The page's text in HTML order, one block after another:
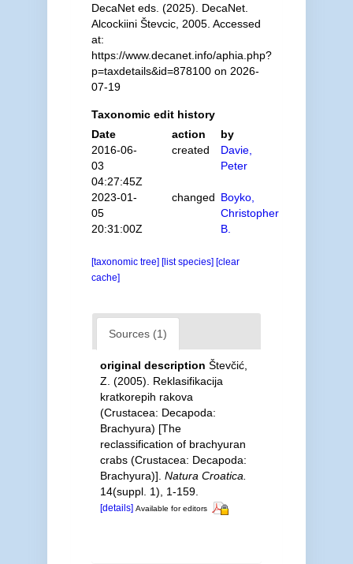
DecaNet eds. (2025). DecaNet.
Alcockiini Števcic, 2005. Accessed
at:
https://www.decanet.info/aphia.php?
p=taxdetails&id=878100 on 2026-
07-19
Taxonomic edit history
Date
action
by
2016-06-
03
04:27:45Z
created
Davie,
Peter
2023-01-
05
20:31:00Z
changed Boyko,
Christopher
B.
[taxonomic tree] [list species] [clear
cache]
Sources (1)
original description Števčić,
Z. (2005). Reklasifikacija
kratkorepih rakova
(Crustacea: Decapoda:
Brachyura) [The
reclassification of brachyuran
crabs (Crustacea: Decapoda:
Brachyura)]. Natura Croatica.
14(suppl. 1), 1-159.
[details] Available for editors